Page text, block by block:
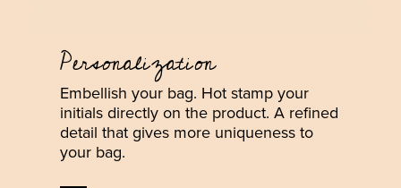
Personalization
Embellish your bag. Hot stamp your
initials directly on the product. A refined
detail that gives more uniqueness to
your bag.